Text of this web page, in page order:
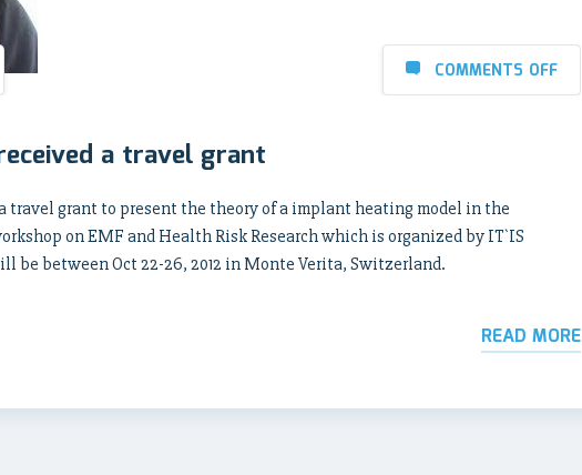
COMMENTS OFF
a travel grant
travel grant to present the theory of a implant heating model in the
on EMF and Health Risk Research which is organized by IT`IS
be between Oct 22-26, 2012 in Monte Verita, Switzerland.
READ MORE